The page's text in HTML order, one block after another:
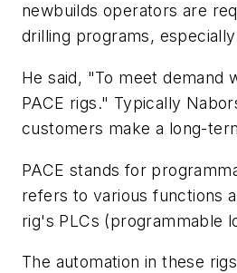
newbuilds operators are
drilling programs,
He said, "To meet demand
PACE rigs." Typically
customers make a long-
PACE stands for
refers to various functions
rig's PLCs (programmable
The automation in these